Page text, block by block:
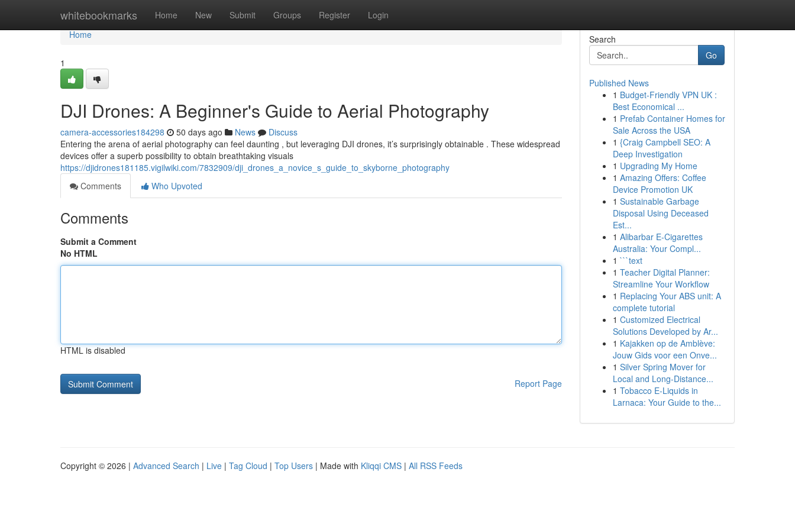
whitebookmarks Home New Submit Groups Register Login
Home
Home
1
DJI Drones: A Beginner's Guide to Aerial Photography
camera-accessories184298 50 days ago News
Discuss
Entering the arena of aerial photography can feel daunting , but leveraging DJI drones, it’s surprisingly obtainable . These widespread
devices offer a superb possibility to obtain breathtaking visuals
https://djidrones181185.vigilwiki.com/7832909/dji_drones_a_novice_s_guide_to_skyborne_photography
Comments
Who Upvoted
Comments
Submit a Comment
No HTML
HTML is disabled
Report Page
Search
Go
Published News
1 Budget-Friendly VPN UK :
Best Economical ...
1 Prefab Container Homes for
Sale Across the USA
1 {Craig Campbell SEO: A
Deep Investigation
1 Upgrading My Home
1 Amazing Offers: Coffee
Device Promotion UK
1 Sustainable Garbage
Disposal Using Deceased
Est...
1 Alibarbar E-Cigarettes
Australia: Your Compl...
1 ```text
1 Teacher Digital Planner:
Streamline Your Workflow
1 Replacing Your ABS unit: A
complete tutorial
1 Customized Electrical
Solutions Developed by Ar...
1 Kajakken op de Amblève:
Jouw Gids voor een Onve...
1 Silver Spring Mover for
Local and Long-Distance...
1 Tobacco E-Liquids in
Larnaca: Your Guide to the...
Copyright © 2026 | Advanced Search | Live | Tag Cloud | Top Users | Made with Kliqqi CMS | All RSS Feeds